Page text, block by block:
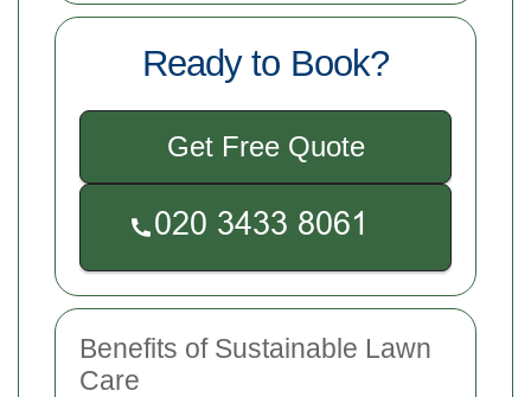
Ready to Book?
Get Free Quote
Benefits of Sustainable Lawn
Care